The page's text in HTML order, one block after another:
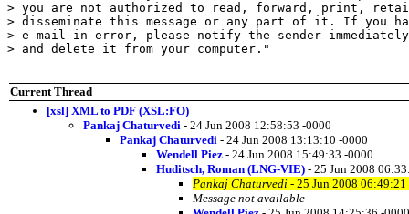
> you are not authorized to read, forward, print,
> disseminate this message or any part of it. If you
> e-mail in error, please notify the sender
> and delete it from your computer."
Current Thread
[xsl] XML to PDF (XSL:FO)
Pankaj Chaturvedi - 24 Jun 2008 12:58:53 -0000
Pankaj Chaturvedi - 24 Jun 2008 13:13:10 -0000
Wendell Piez - 24 Jun 2008 15:49:33 -0000
Huditsch, Roman (LNG-VIE) - 25 Jun 2008
Pankaj Chaturvedi - 25 Jun 2008 06:49:21
Message not available